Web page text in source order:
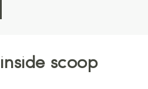
scoop